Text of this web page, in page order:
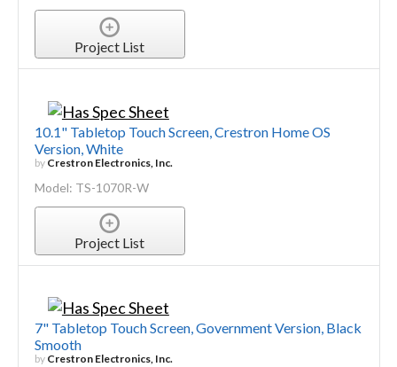
Project List
10.1" Tabletop Touch Screen, Crestron Home OS
Version, White
by Crestron Electronics, Inc.
Model: TS-1070R-W
Project List
7" Tabletop Touch Screen, Government Version, Black
Smooth
by Crestron Electronics, Inc.